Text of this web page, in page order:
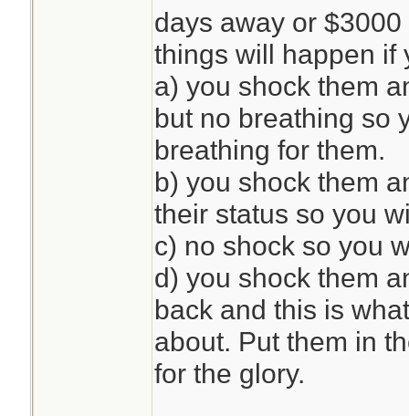
days away or
things will happen if
a) you shock them
but no breathing so
breathing for them.
b) you shock them
their status so you
c) no shock so you
d) you shock them
back and this is
about. Put them in
for the glory.